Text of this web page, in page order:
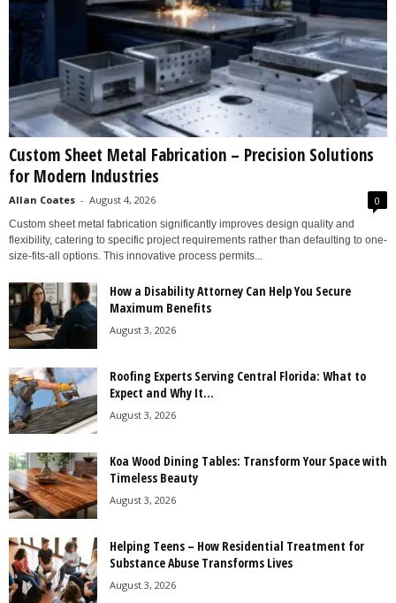
Custom Sheet Metal Fabrication – Precision Solutions
for Modern Industries
Allan Coates - August 4, 2026 0
Custom sheet metal fabrication significantly improves design quality and
flexibility, catering to specific project requirements rather than defaulting to one-
size-fits-all options. This innovative process permits...
How a Disability Attorney Can Help You Secure
Maximum Benefits
August 3, 2026
Roofing Experts Serving Central Florida: What to
Expect and Why It...
August 3, 2026
Koa Wood Dining Tables: Transform Your Space with
Timeless Beauty
August 3, 2026
Helping Teens – How Residential Treatment for
Substance Abuse Transforms Lives
August 3, 2026